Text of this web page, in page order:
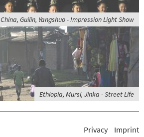
China, Guilin, Yangshuo - Impression Light Show
Ethiopia, Mursi, Jinka - Street Life
Privacy Imprint